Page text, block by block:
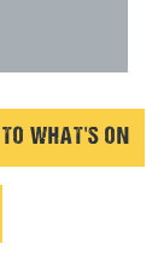
WHAT'S ON